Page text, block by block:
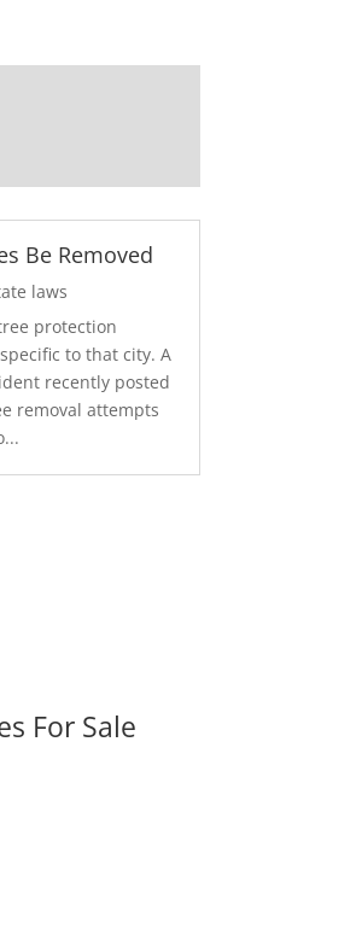
Be Removed
laws
protection
to that city. A
recently posted
removal attempts
For Sale